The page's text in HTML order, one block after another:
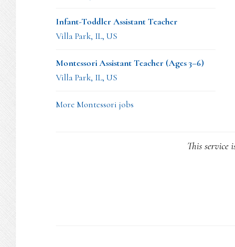
Infant-Toddler Assistant Teacher
Villa Park, IL, US
Montessori Assistant Teacher (Ages 3–6)
Villa Park, IL, US
More Montessori jobs
This service